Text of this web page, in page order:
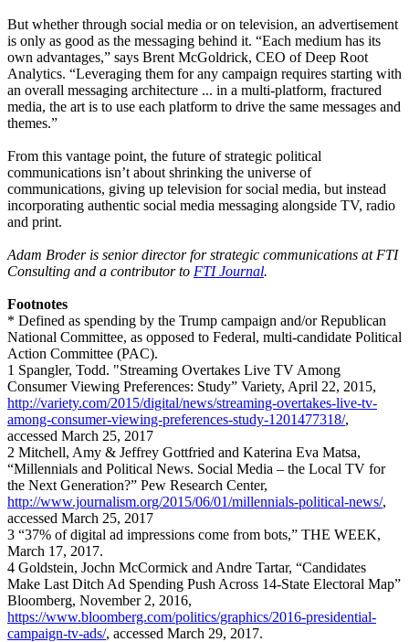
But whether through social media or on television, an advertisement
is only as good as the messaging behind it. “Each medium has its
own advantages,” says Brent McGoldrick, CEO of Deep Root
Analytics. “Leveraging them for any campaign requires starting with
an overall messaging architecture ... in a multi-platform, fractured
media, the art is to use each platform to drive the same messages and
themes.”
From this vantage point, the future of strategic political
communications isn’t about shrinking the universe of
communications, giving up television for social media, but instead
incorporating authentic social media messaging alongside TV, radio
and print.
Adam Broder is senior director for strategic communications at FTI
Consulting and a contributor to FTI Journal.
Footnotes
* Defined as spending by the Trump campaign and/or Republican
National Committee, as opposed to Federal, multi-candidate Political
Action Committee (PAC).
1 Spangler, Todd. "Streaming Overtakes Live TV Among
Consumer Viewing Preferences: Study” Variety, April 22, 2015,
http://variety.com/2015/digital/news/streaming-overtakes-live-tv-
among-consumer-viewing-preferences-study-1201477318/,
accessed March 25, 2017
2 Mitchell, Amy & Jeffrey Gottfried and Katerina Eva Matsa,
“Millennials and Political News. Social Media – the Local TV for
the Next Generation?” Pew Research Center,
http://www.journalism.org/2015/06/01/millennials-political-news/,
accessed March 25, 2017
3 “37% of digital ad impressions come from bots,” THE WEEK,
March 17, 2017.
4 Goldstein, Jochn McCormick and Andre Tartar, “Candidates
Make Last Ditch Ad Spending Push Across 14-State Electoral Map”
Bloomberg, November 2, 2016,
https://www.bloomberg.com/politics/graphics/2016-presidential-
campaign-tv-ads/, accessed March 29, 2017.